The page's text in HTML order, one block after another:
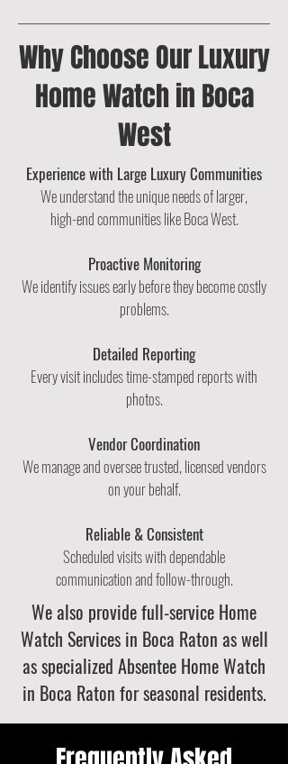
Why Choose Our Luxury
Home Watch in Boca
West
Experience with Large Luxury Communities
We understand the unique needs of larger,
high-end communities like Boca West.
Proactive Monitoring
We identify issues early before they become costly
problems.
Detailed Reporting
Every visit includes time-stamped reports with
photos.
Vendor Coordination
We manage and oversee trusted, licensed vendors
on your behalf.
Reliable & Consistent
Scheduled visits with dependable
communicationand follow-through.
We also provide full-service Home
Watch Services in Boca Raton as well
as specialized Absentee Home Watch
in Boca Raton for seasonal residents.